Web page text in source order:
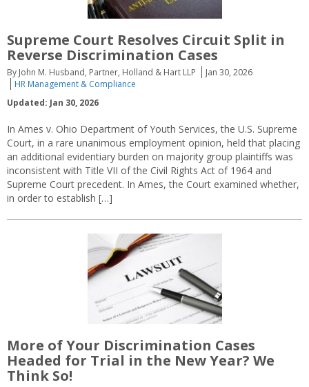
Supreme Court Resolves Circuit Split in
Reverse Discrimination Cases
By John M. Husband, Partner, Holland & Hart LLP
Jan 30, 2026
HR Management & Compliance
Updated: Jan 30, 2026
In Ames v. Ohio Department of Youth Services, the U.S. Supreme
Court, in a rare unanimous employment opinion, held that placing
an additional evidentiary burden on majority group plaintiffs was
inconsistent with Title VII of the Civil Rights Act of 1964 and
Supreme Court precedent. In Ames, the Court examined whether,
in order to establish […]
More of Your Discrimination Cases
Headed for Trial in the New Year? We
Think So!